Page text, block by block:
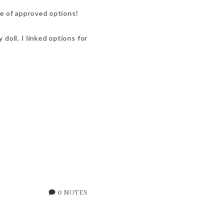
of approved options!
doll. I linked options for
0 NOTES